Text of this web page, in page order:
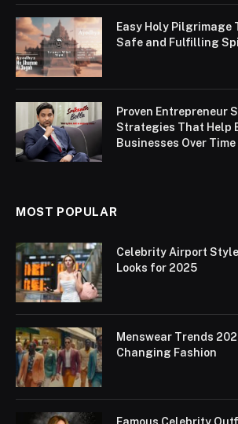
Easy Holy Pilgrimage
Safe and Fulfilling
Proven Entrepreneur
Strategies That Help
Businesses Over Time
MOST POPULAR
Celebrity Airport
Looks for 2025
Menswear Trends
Changing Fashion